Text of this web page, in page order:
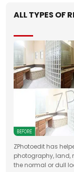
ALL TYPES OF
ZPhotoedit has
photography, land,
the normal or dull